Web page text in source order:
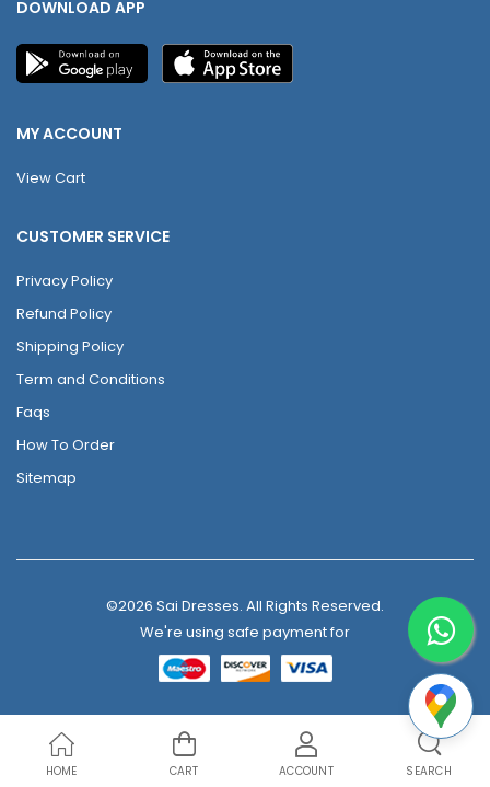
DOWNLOAD APP
MY ACCOUNT
View Cart
CUSTOMER SERVICE
Privacy Policy
Refund Policy
Shipping Policy
Term and Conditions
Faqs
How To Order
Sitemap
©2026 Sai Dresses. All Rights Reserved.
We're using safe payment for
HOME CART ACCOUNT SEARCH